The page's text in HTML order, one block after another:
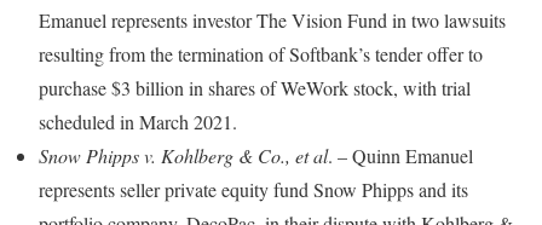
Emanuel represents investor The Vision Fund in two lawsuits
resulting from the termination of Softbank’s tender offer to
purchase $3 billion in shares of WeWork stock, with trial
scheduled in March 2021.
Snow Phipps v. Kohlberg & Co., et al. – Quinn Emanuel
represents seller private equity fund Snow Phipps and its